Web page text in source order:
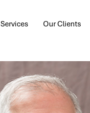
Services Our Clients